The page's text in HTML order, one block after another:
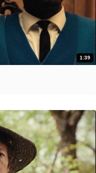
1:39